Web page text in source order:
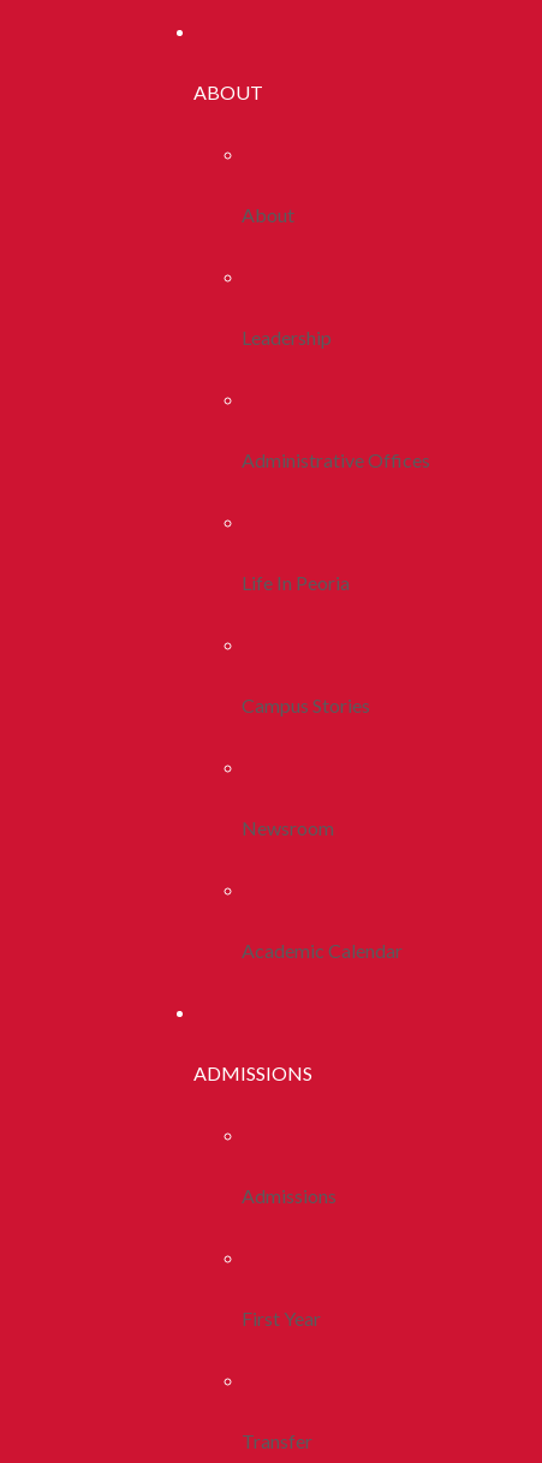
ABOUT
About
Leadership
Administrative Offices
Life In Peoria
Campus Stories
Newsroom
Academic Calendar
ADMISSIONS
Admissions
First Year
Transfer